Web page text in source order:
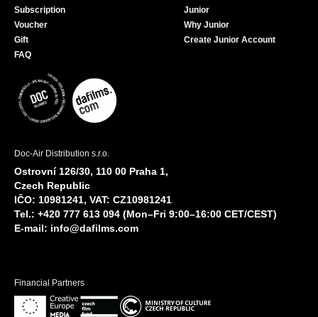
Subscription
Voucher
Gift
FAQ
Junior
Why Junior
Create Junior Account
Doc-Air Distribution s.r.o.
Ostrovní 126/30, 110 00 Praha 1,
Czech Republic
IČO: 10981241, VAT: CZ10981241
Tel.: +420 777 613 094 (Mon–Fri 9:00–16:00 CET/CEST)
E-mail: info@dafilms.com
Financial Partners